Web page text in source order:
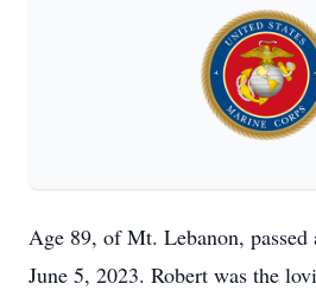
Age 89, of Mt. Lebanon, passed
June 5, 2023. Robert was the